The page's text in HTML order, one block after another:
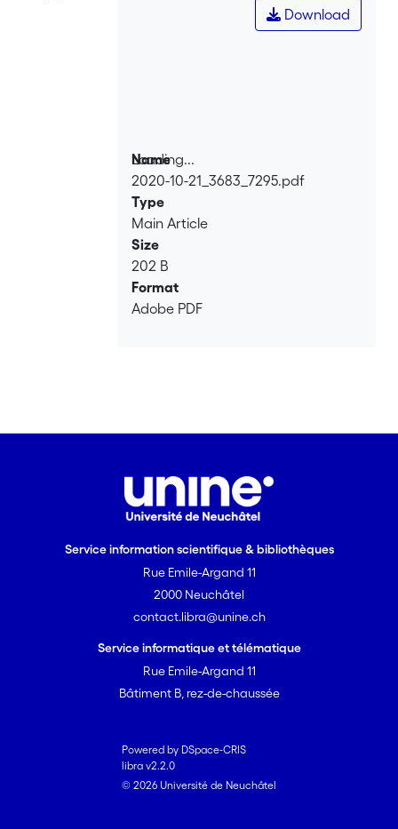
Loading...
Loading...
Download
Name
2020-10-21_3683_7295.pdf
Type
Main Article
Size
202 B
Format
Adobe PDF
Service information scientifique & bibliothèques
Rue Emile-Argand 11
2000 Neuchâtel
contact.libra@unine.ch
Service informatique et télématique
Rue Emile-Argand 11
Bâtiment B, rez-de-chaussée
Powered by DSpace-CRIS
libra v2.2.0
© 2026 Université de Neuchâtel